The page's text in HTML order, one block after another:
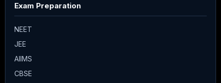
Exam Preparation
NEET
JEE
AIIMS
CBSE